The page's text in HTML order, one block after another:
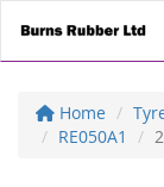
Home
RE050A1